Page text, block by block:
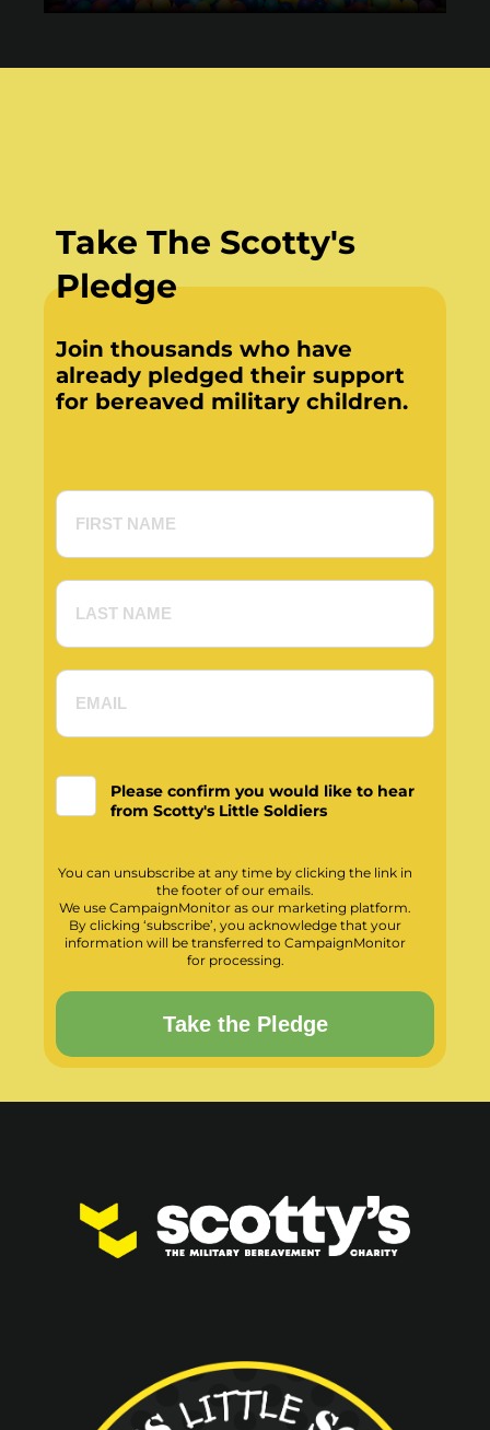
Take The Scotty's
Pledge
Join thousands who have
already pledged their support
for bereaved military children.
Please confirm you would like to hear
from Scotty's Little Soldiers
You can unsubscribe at any time by clicking the link in
the footer of our emails.
We use CampaignMonitor as our marketing platform.
By clicking ‘subscribe’, you acknowledge that your
information will be transferred to CampaignMonitor
for processing.